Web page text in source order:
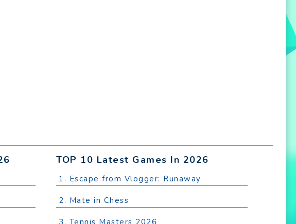
TOP 10 Latest Games In 2026
1. Escape from Vlogger: Runaway
2. Mate in Chess
3. Tennis Masters 2026